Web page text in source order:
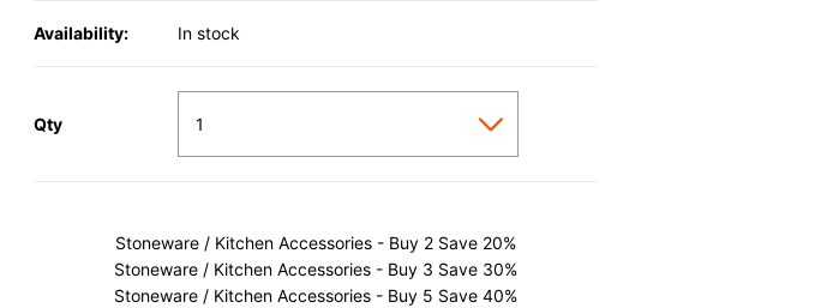
Availability: In stock
Qty
Stoneware / Kitchen Accessories - Buy 2 Save 20%
Stoneware / Kitchen Accessories - Buy 3 Save 30%
Stoneware / Kitchen Accessories - Buy 5 Save 40%